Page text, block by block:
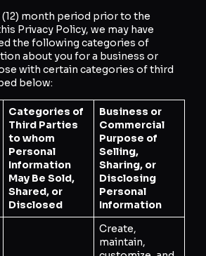
month period prior to the
Privacy Policy, we may have
the following categories of
about you for a business or
with certain categories of third
below:
Categories of
Third Parties
to whom
Personal
Information
May Be Sold,
Shared, or
Disclosed
Business or
Commercial
Purpose of
Selling,
Sharing, or
Disclosing
Personal
Information
Create,
maintain,